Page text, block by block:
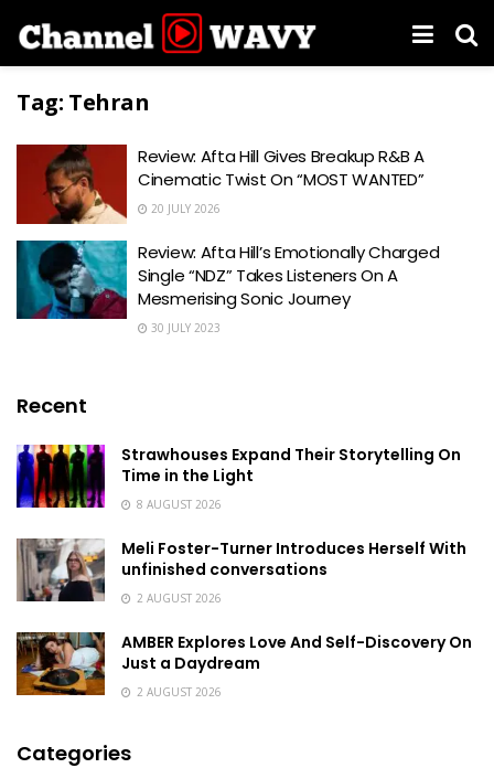
Tag: Tehran
Review: Afta Hill Gives Breakup R&B A
Cinematic Twist On “MOST WANTED”
20 JULY 2026
Review: Afta Hill’s Emotionally Charged
Single “NDZ” Takes Listeners On A
Mesmerising Sonic Journey
30 JULY 2023
Recent
Strawhouses Expand Their Storytelling On
Time in the Light
8 AUGUST 2026
Meli Foster-Turner Introduces Herself With
unfinished conversations
2 AUGUST 2026
AMBER Explores Love And Self-Discovery On
Just a Daydream
2 AUGUST 2026
Categories